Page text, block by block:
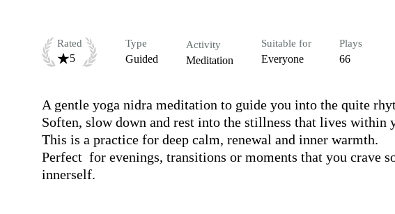
Rated
5
Type
Guided
Activity
Meditation
Suitable for
Everyone
Plays
66
A gentle yoga nidra meditation to guide you into the quite
Soften, slow down and rest into the stillness that lives within
This is a practice for deep calm, renewal and inner warmth.
Perfect  for evenings, transitions or moments that you crave
innerself.